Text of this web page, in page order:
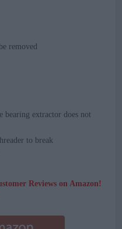
removed
bearing extractor does not
to break
Reviews on Amazon!